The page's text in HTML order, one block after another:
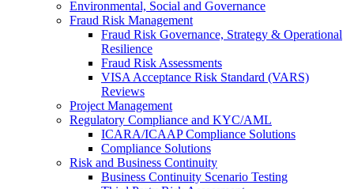
Environmental, Social and Governance
Fraud Risk Management
Fraud Risk Governance, Strategy & Operational
Resilience
Fraud Risk Assessments
VISA Acceptance Risk Standard (VARS)
Reviews
Project Management
Regulatory Compliance and KYC/AML
ICARA/ICAAP Compliance Solutions
Compliance Solutions
Risk and Business Continuity
Business Continuity Scenario Testing